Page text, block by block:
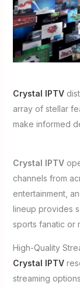
Crystal IPTV
array of stellar
make informed
Crystal IPTV
channels from
entertainment,
lineup provides
sports fanatic or
High-Quality
Crystal IPTV
streaming